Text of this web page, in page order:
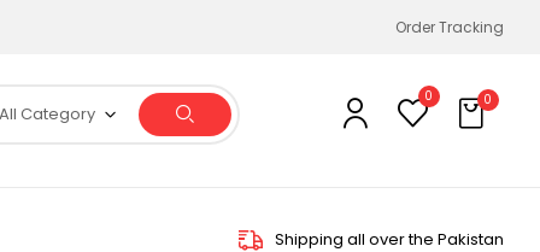
Order Tracking
Category
0 0
Shipping all over the Pakistan